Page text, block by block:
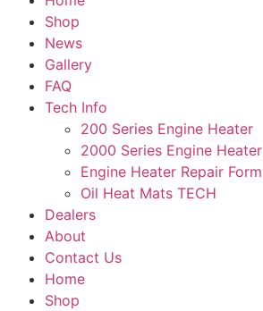
Shop
News
Gallery
FAQ
Tech Info
200 Series Engine Heater
2000 Series Engine Heater
Engine Heater Repair Form
Oil Heat Mats TECH
Dealers
About
Contact Us
Home
Shop